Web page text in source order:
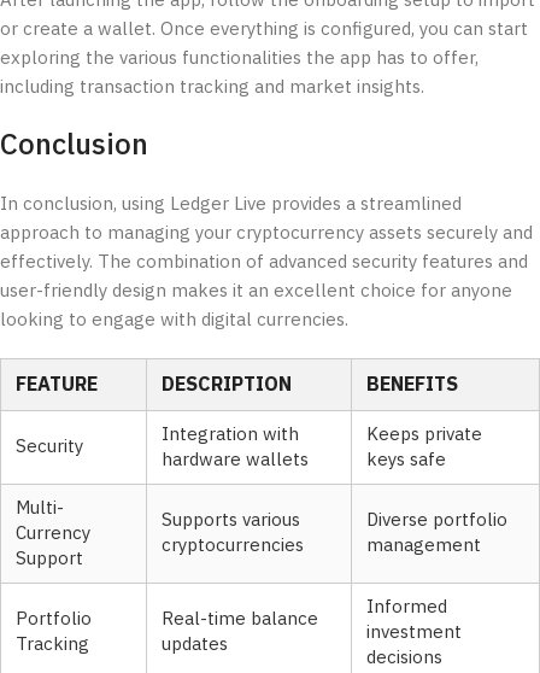
or create a wallet. Once everything is configured, you can start
exploring the various functionalities the app has to offer,
including transaction tracking and market insights.
Conclusion
In conclusion, using Ledger Live provides a streamlined
approach to managing your cryptocurrency assets securely and
effectively. The combination of advanced security features and
user-friendly design makes it an excellent choice for anyone
looking to engage with digital currencies.
FEATURE DESCRIPTION BENEFITS
Security
Integration with
hardware wallets
Keeps private
keys safe
Multi-
Currency
Support
Supports various
cryptocurrencies
Diverse portfolio
management
Portfolio
Tracking
Real-time balance
updates
Informed
investment
decisions